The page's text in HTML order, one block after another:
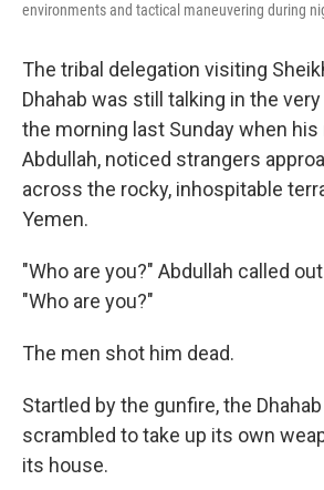
environments and tactical maneuvering during
The tribal delegation visiting
Dhahab was still talking in the
the morning last Sunday when his
Abdullah, noticed strangers
across the rocky, inhospitable
Yemen.
"Who are you?" Abdullah called
"Who are you?"
The men shot him dead.
Startled by the gunfire, the
scrambled to take up its own
its house.